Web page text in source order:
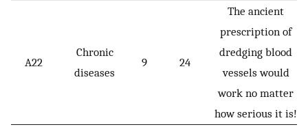
A22
Chronic
diseases
9 24
The ancient
prescription of
dredging blood
vessels would
work no matter
how serious it is!